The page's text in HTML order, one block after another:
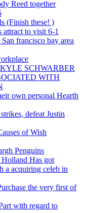
Reed together
(Finish these! )
to visit 6-1
francisco bay area
SCHWARBER
WITH
own personal Hearth
defeat Justin
of Wish
Penguins
Has got
a acquiring celeb in
the very first of
with regard to